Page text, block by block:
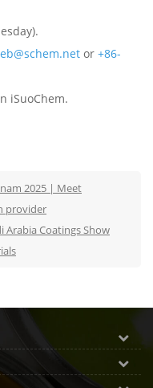
or +86-
iSuoChem.
2025 | Meet
provider
Arabia Coatings Show